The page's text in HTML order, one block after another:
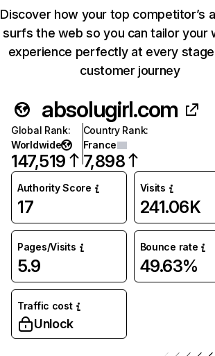
Discover how your top competitor’s
surfs the web so you can tailor your
experience perfectly at every
customer journey
absolugirl.com
Global Rank:
Worldwide
147,519
Country Rank:
France
7,898
Authority Score
17
Visits
241.06K
Pages/Visits
5.9
Bounce rate
49.63%
Traffic cost
Unlock